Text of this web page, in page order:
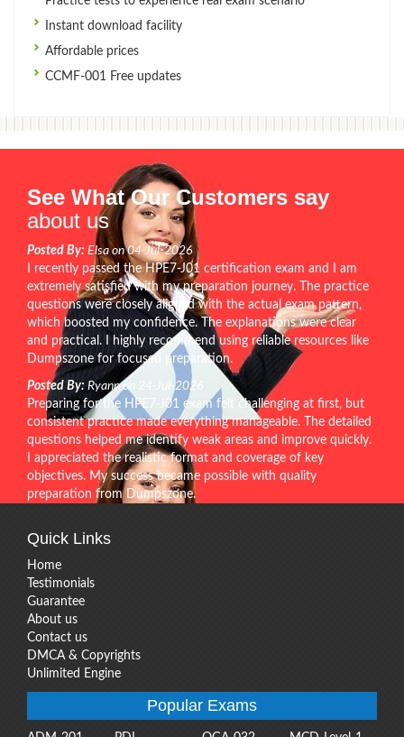
Instant download facility
Affordable prices
CCMF-001 Free updates
See What Our Customers say
about us
Posted By: Elsa on 04-Jul-2026
I recently passed the HPE7-J01 certification exam and I am
extremely satisfied with my preparation journey. The practice
questions were closely aligned with the actual exam pattern,
which boosted my confidence. The explanations were clear
and practical. I highly recommend using reliable resources like
Dumpszone for focused preparation.
Posted By: Ryann on 24-Jul-2026
Preparing for the HPE7-J01 exam felt challenging at first, but
consistent practice made everything manageable. The detailed
questions helped me identify weak areas and improve quickly.
I appreciated the realistic format and coverage of key
objectives. My success became possible with quality
preparation from Dumpszone.
Quick Links
Home
Testimonials
Guarantee
About us
Contact us
DMCA & Copyrights
Unlimited Engine
Popular Exams